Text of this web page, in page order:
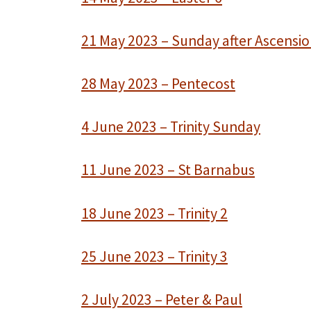
21 May 2023 – Sunday after
28 May 2023 – Pentecost
4 June 2023 – Trinity Sunday
11 June 2023 – St Barnabus
18 June 2023 – Trinity 2
25 June 2023 – Trinity 3
2 July 2023 – Peter & Paul